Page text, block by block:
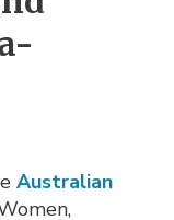
Australian